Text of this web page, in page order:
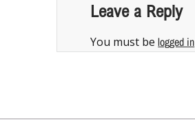
Leave a Reply
You must belogged in